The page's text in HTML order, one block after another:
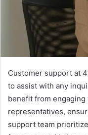
Customer support at
to assist with any
benefit from
representatives,
support team